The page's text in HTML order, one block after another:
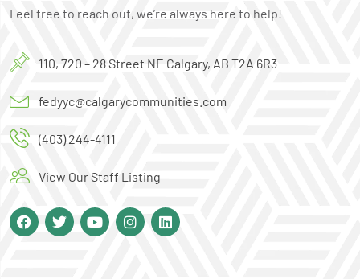
Feel free to reach out, we’re always here to help!
110, 720 – 28 Street NE Calgary, AB T2A 6R3
fedyyc@calgarycommunities.com
(403) 244-4111
View Our Staff Listing